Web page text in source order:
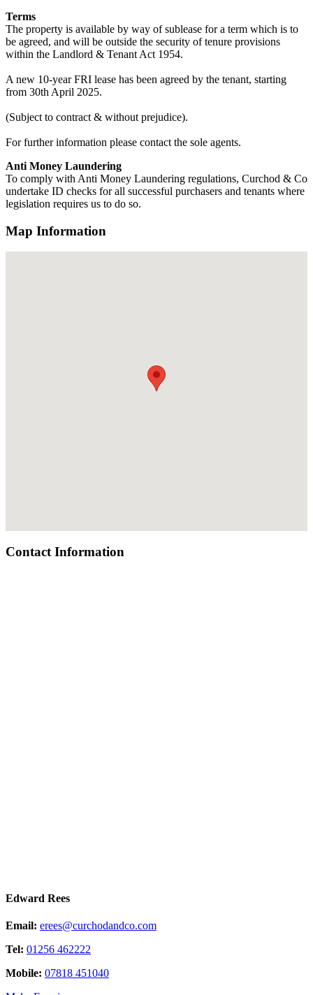
Terms
The property is available by way of sublease for a term which is to
be agreed, and will be outside the security of tenure provisions
within the Landlord & Tenant Act 1954.
A new 10-year FRI lease has been agreed by the tenant, starting
from 30th April 2025.
(Subject to contract & without prejudice).
For further information please contact the sole agents.
Anti Money Laundering
To comply with Anti Money Laundering regulations, Curchod & Co
undertake ID checks for all successful purchasers and tenants where
legislation requires us to do so.
Map Information
Contact Information
Edward Rees
Email: erees@curchodandco.com
Tel: 01256 462222
Mobile: 07818 451040